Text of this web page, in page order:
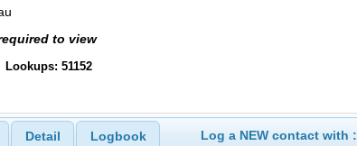
to view
Lookups: 51152
Detail Logbook Log a NEW contact with :